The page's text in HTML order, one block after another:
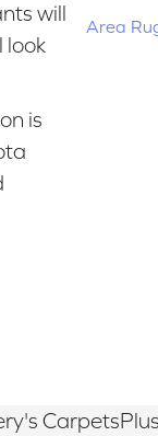
will
look
is
Area
CarpetsPlus